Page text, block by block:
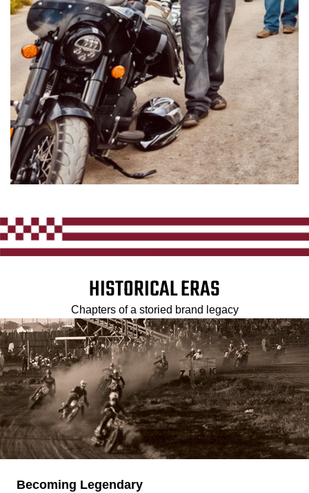
HISTORICAL ERAS
Chapters of a storied brand legacy
Becoming Legendary